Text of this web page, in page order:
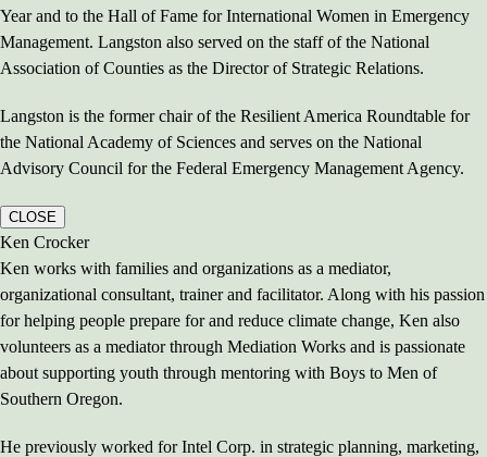
Year and to the Hall of Fame for International Women in Emergency
Management. Langston also served on the staff of the National
Association of Counties as the Director of Strategic Relations.
Langston is the former chair of the Resilient America Roundtable for
the National Academy of Sciences and serves on the National
Advisory Council for the Federal Emergency Management Agency.
CLOSE
Ken Crocker
Ken works with families and organizations as a mediator,
organizational consultant, trainer and facilitator. Along with his passion
for helping people prepare for and reduce climate change, Ken also
volunteers as a mediator through Mediation Works and is passionate
about supporting youth through mentoring with Boys to Men of
Southern Oregon.
He previously worked for Intel Corp. in strategic planning, marketing,